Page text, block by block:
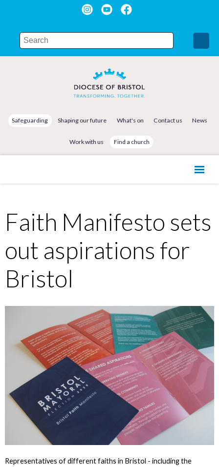
Safeguarding Shaping our future What's on Contact us News
Work with us Find a church
Faith Manifesto sets
out aspirations for
Bristol
Representatives of different faiths in Bristol - including the